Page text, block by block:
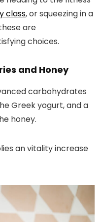
class, or squeezing in a
are
choices.
and Honey
carbohydrates
Greek yogurt, and a
honey.
an vitality increase